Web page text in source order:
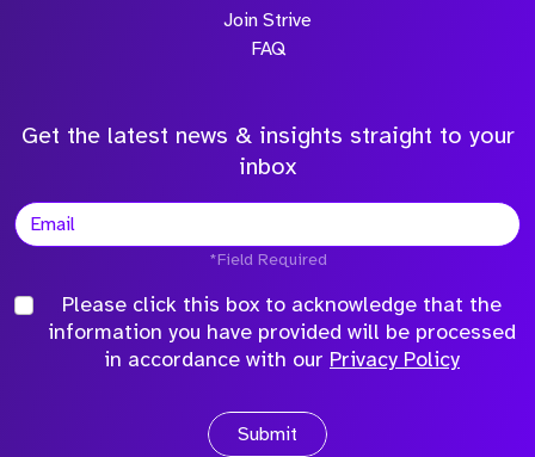
Join Strive
FAQ
Get the latest news & insights straight to your
inbox
*Field Required
Please click this box to acknowledge that the
information you have provided will be processed
in accordance with our Privacy Policy
Submit